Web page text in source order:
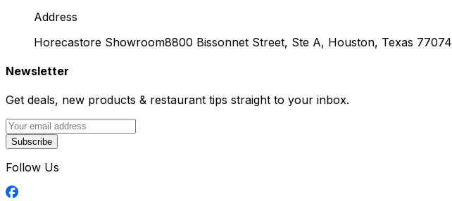
Address
Horecastore Showroom8800 Bissonnet Street, Ste A, Houston, Texas 77074
Newsletter
Get deals, new products & restaurant tips straight to your inbox.
Subscribe
Follow Us